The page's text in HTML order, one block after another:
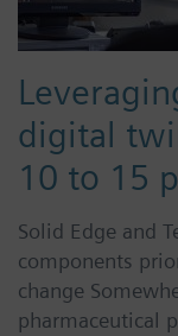
digital
10 to 15
Solid Edge and
components
change
pharmaceutical